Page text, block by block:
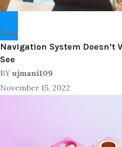
Tech
Navigation System Doesn’t
See
BY ujmani109
November 15, 2022